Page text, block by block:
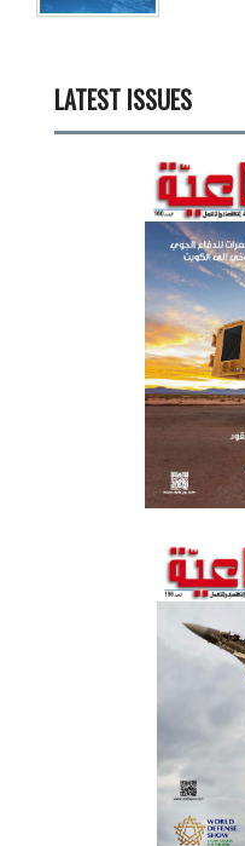
LATEST ISSUES